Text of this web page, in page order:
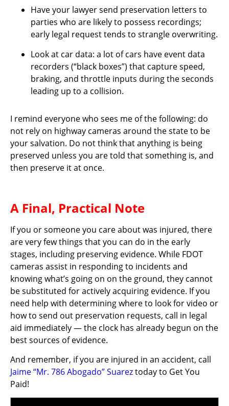
Have your lawyer send preservation letters to
parties who are likely to possess recordings;
early legal request tends to strangle overwriting.
Look at car data: a lot of cars have event data
recorders (“black boxes”) that capture speed,
braking, and throttle inputs during the seconds
leading up to a collision.
I remind everyone who sees me of the following: do
not rely on highway cameras around the state to be
your salvation. Do not think that anything is being
preserved unless you are told that something is, and
then preserve it at once.
A Final, Practical Note
If you or someone you care about was injured, there
are very few things that you can do in the early
stages, including preserving evidence. While FDOT
cameras assist in responding to incidents and
knowing what’s going on on the ground, they cannot
be substituted for actively acquiring evidence. If you
need help with determining where to look for video or
how to send out preservation requests, call in legal
aid immediately — the clock has already begun on the
best sources of evidence.
And remember, if you are injured in an accident, call
Jaime “Mr. 786 Abogado” Suareztoday to Get You
Paid!